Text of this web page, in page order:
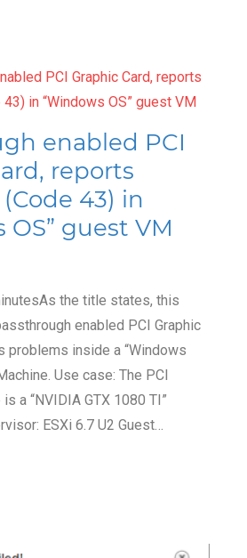
enabled PCI
reports
43) in
OS” guest VM
the title states, this
enabled PCI Graphic
problems inside a “Windows
Use case: The PCI
a “NVIDIA GTX 1080 TI”
ESXi 6.7 U2 Guest…